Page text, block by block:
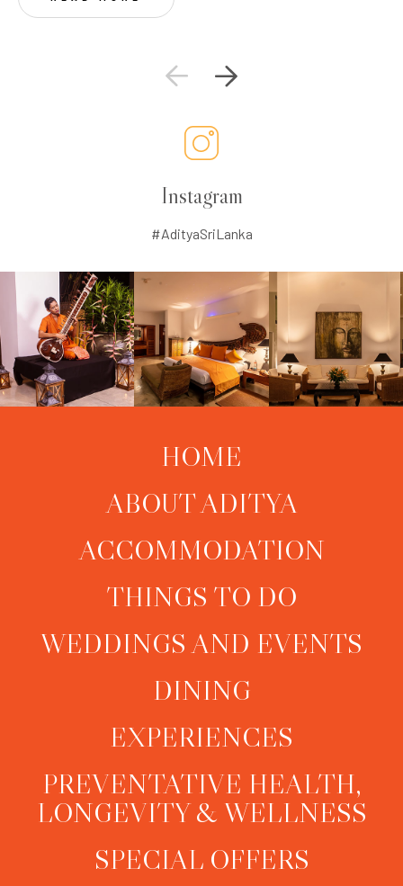
Instagram
#AdityaSriLanka
HOME
ABOUT ADITYA
ACCOMMODATION
THINGS TO DO
WEDDINGS AND EVENTS
DINING
EXPERIENCES
PREVENTATIVE HEALTH,
LONGEVITY & WELLNESS
SPECIAL OFFERS